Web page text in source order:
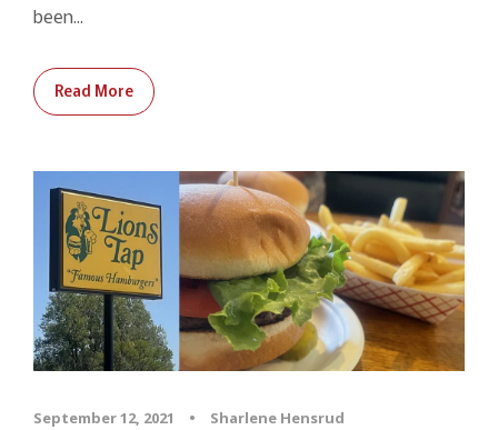
been...
Read More
September 12, 2021 • Sharlene Hensrud